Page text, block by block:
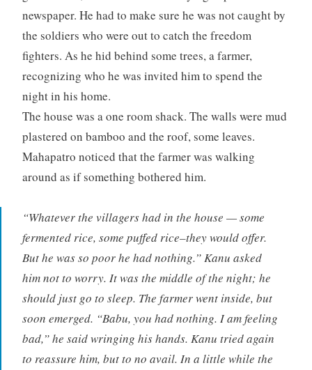
newspaper. He had to make sure he was not caught by
the soldiers who were out to catch the freedom
fighters. As he hid behind some trees, a farmer,
recognizing who he was invited him to spend the
night in his home.
The house was a one room shack. The walls were mud
plastered on bamboo and the roof, some leaves.
Mahapatro noticed that the farmer was walking
around as if something bothered him.
“Whatever the villagers had in the house — some
fermented rice, some puffed rice–they would offer.
But he was so poor he had nothing.” Kanu asked
him not to worry. It was the middle of the night; he
should just go to sleep. The farmer went inside, but
soon emerged. “Babu, you had nothing. I am feeling
bad,” he said wringing his hands. Kanu tried again
to reassure him, but to no avail. In a little while the